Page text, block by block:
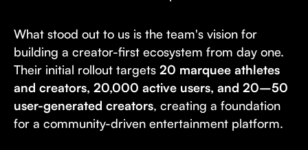
What stood out to us is the team's vision for
building a creator-first ecosystem from day one.
Their initial rollout targets 20 marquee athletes
and creators, 20,000 active users, and 20–50
user-generated creators, creating a foundation
for a community-driven entertainment platform.